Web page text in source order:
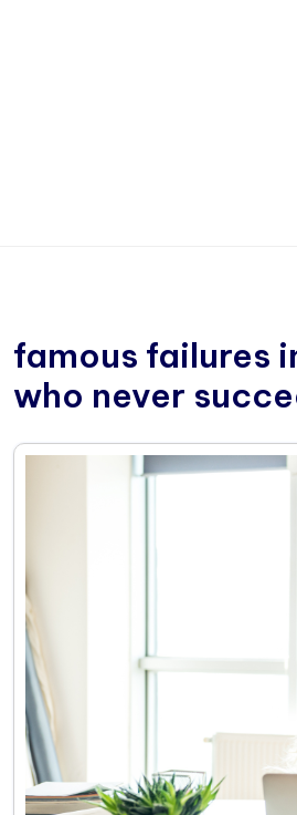
famous failures
who never